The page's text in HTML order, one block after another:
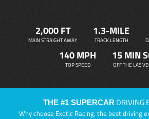
2,000 FT
MAIN STRAIGHT AWAY
1.3-MILE
TRACK LENGTH
140 MPH
TOP SPEED
15 MIN
OFF THE LAS
THE #1 SUPERCAR DRIVING
Why choose Exotic Racing, the best driving